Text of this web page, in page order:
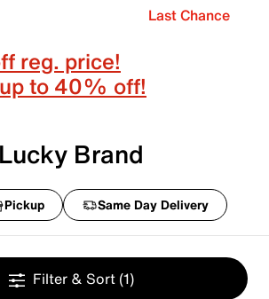
Last Chance
reg. price!
to 40% off!
Brand
Pickup Same Day Delivery
Filter & Sort (1)